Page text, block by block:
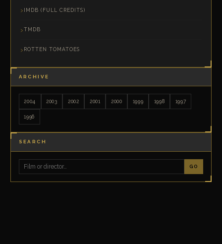
IMDB (FULL CREDITS)
TMDB
ROTTEN TOMATOES
ARCHIVE
2004 2003 2002 2001 2000 1999 1998 1997
1996
SEARCH
GO